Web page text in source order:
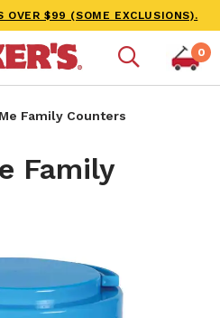
OVER $99 (SOME EXCLUSIONS).
0
Family Counters
Family